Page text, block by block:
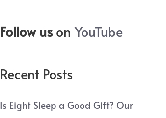
Follow usonYouTube
Recent Posts
Is Eight Sleep a Good Gift? Our